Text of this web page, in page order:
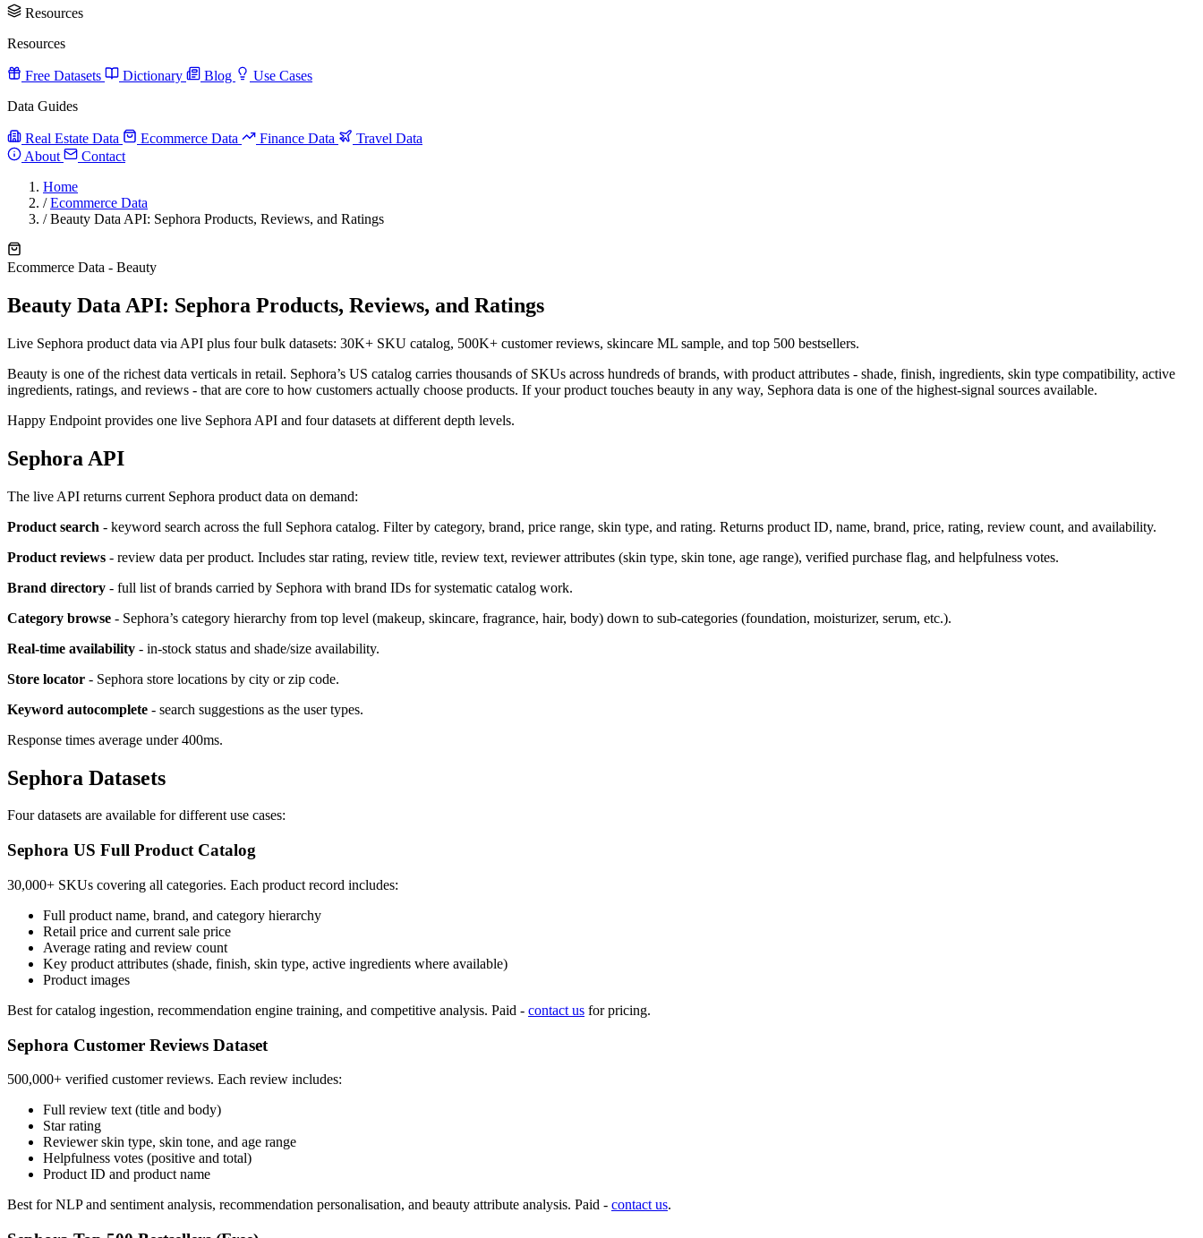
Resources
Resources
Free Datasets Dictionary Blog
Use Cases
Data Guides
Real Estate Data Ecommerce Data Finance Data
Travel Data
About
Contact
Home
/ Ecommerce Data
/ Beauty Data API: Sephora Products, Reviews, and Ratings
Ecommerce Data - Beauty
Beauty Data API: Sephora Products, Reviews, and Ratings
Live Sephora product data via API plus four bulk datasets: 30K+ SKU catalog, 500K+ customer reviews, skincare ML sample, and top 500 bestsellers.
Beauty is one of the richest data verticals in retail. Sephora’s US catalog carries thousands of SKUs across hundreds of brands, with product attributes - shade, finish, ingredients, skin type compatibility, active
ingredients, ratings, and reviews - that are core to how customers actually choose products. If your product touches beauty in any way, Sephora data is one of the highest-signal sources available.
Happy Endpoint provides one live Sephora API and four datasets at different depth levels.
Sephora API
The live API returns current Sephora product data on demand:
Product search - keyword search across the full Sephora catalog. Filter by category, brand, price range, skin type, and rating. Returns product ID, name, brand, price, rating, review count, and availability.
Product reviews - review data per product. Includes star rating, review title, review text, reviewer attributes (skin type, skin tone, age range), verified purchase flag, and helpfulness votes.
Brand directory - full list of brands carried by Sephora with brand IDs for systematic catalog work.
Category browse - Sephora’s category hierarchy from top level (makeup, skincare, fragrance, hair, body) down to sub-categories (foundation, moisturizer, serum, etc.).
Real-time availability - in-stock status and shade/size availability.
Store locator - Sephora store locations by city or zip code.
Keyword autocomplete - search suggestions as the user types.
Response times average under 400ms.
Sephora Datasets
Four datasets are available for different use cases:
Sephora US Full Product Catalog
30,000+ SKUs covering all categories. Each product record includes:
Full product name, brand, and category hierarchy
Retail price and current sale price
Average rating and review count
Key product attributes (shade, finish, skin type, active ingredients where available)
Product images
Best for catalog ingestion, recommendation engine training, and competitive analysis. Paid - contact us for pricing.
Sephora Customer Reviews Dataset
500,000+ verified customer reviews. Each review includes:
Full review text (title and body)
Star rating
Reviewer skin type, skin tone, and age range
Helpfulness votes (positive and total)
Product ID and product name
Best for NLP and sentiment analysis, recommendation personalisation, and beauty attribute analysis. Paid - contact us.